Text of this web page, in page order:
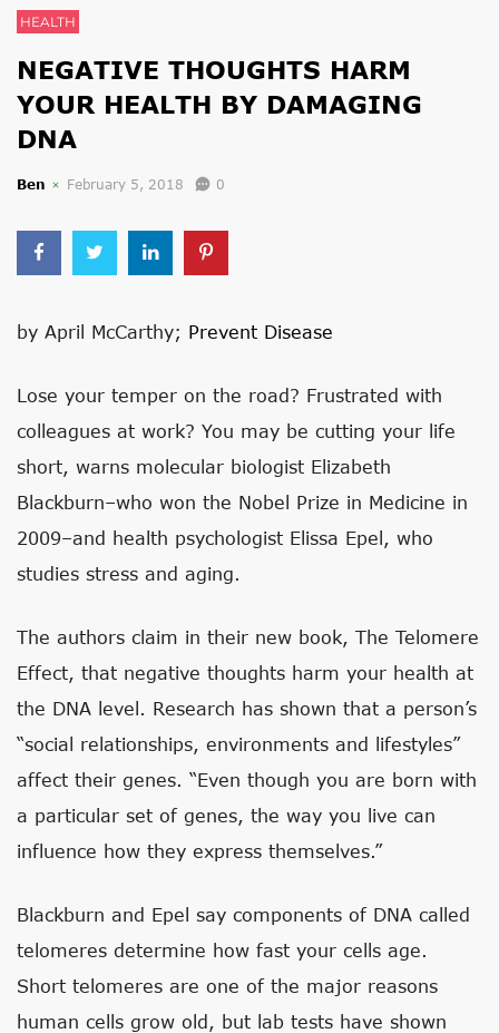
HEALTH
NEGATIVE THOUGHTS HARM
YOUR HEALTH BY DAMAGING
DNA
Ben February 5, 2018 0
by April McCarthy; Prevent Disease
Lose your temper on the road? Frustrated with
colleagues at work? You may be cutting your life
short, warns molecular biologist Elizabeth
Blackburn–who won the Nobel Prize in Medicine in
2009–and health psychologist Elissa Epel, who
studies stress and aging.
The authors claim in their new book, The Telomere
Effect, that negative thoughts harm your health at
the DNA level. Research has shown that a person’s
“social relationships, environments and lifestyles”
affect their genes. “Even though you are born with
a particular set of genes, the way you live can
influence how they express themselves.”
Blackburn and Epel say components of DNA called
telomeres determine how fast your cells age.
Short telomeres are one of the major reasons
human cells grow old, but lab tests have shown